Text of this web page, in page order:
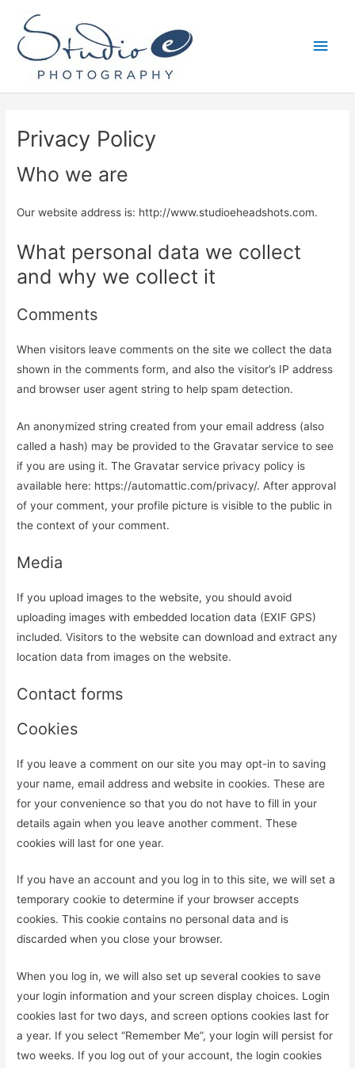
content
Main
Privacy Policy
Who we are
Our website address is: http://www.studioeheadshots.com.
What personal data we collect
and why we collect it
Comments
When visitors leave comments on the site we collect the data
shown in the comments form, and also the visitor’s IP address
and browser user agent string to help spam detection.
An anonymized string created from your email address (also
called a hash) may be provided to the Gravatar service to see
if you are using it. The Gravatar service privacy policy is
available here: https://automattic.com/privacy/. After approval
of your comment, your profile picture is visible to the public in
the context of your comment.
Media
If you upload images to the website, you should avoid
uploading images with embedded location data (EXIF GPS)
included. Visitors to the website can download and extract any
location data from images on the website.
Contact forms
Cookies
If you leave a comment on our site you may opt-in to saving
your name, email address and website in cookies. These are
for your convenience so that you do not have to fill in your
details again when you leave another comment. These
cookies will last for one year.
If you have an account and you log in to this site, we will set a
temporary cookie to determine if your browser accepts
cookies. This cookie contains no personal data and is
discarded when you close your browser.
When you log in, we will also set up several cookies to save
your login information and your screen display choices. Login
cookies last for two days, and screen options cookies last for
a year. If you select “Remember Me”, your login will persist for
two weeks. If you log out of your account, the login cookies